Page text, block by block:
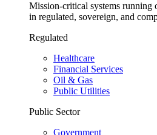
Mission-critical systems running
in regulated, sovereign, and
Regulated
Healthcare
Financial Services
Oil & Gas
Public Utilities
Public Sector
Government